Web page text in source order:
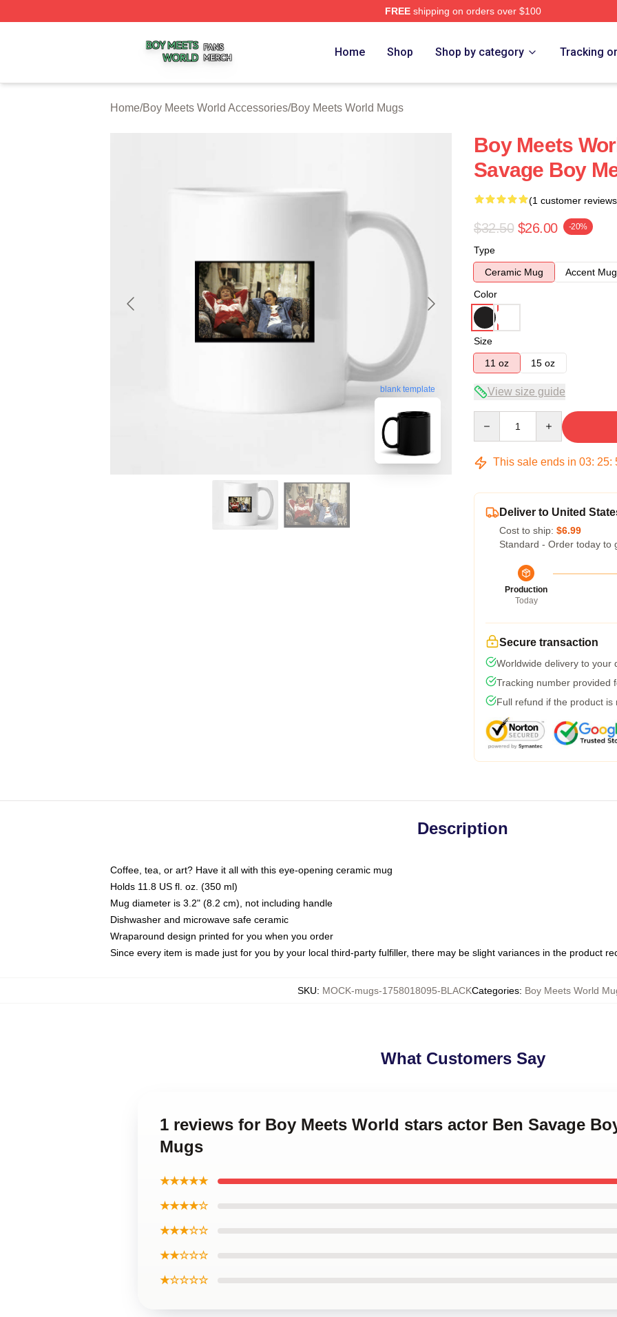
FREEshipping on orders over $100
Home Shop Shop by category Tracking
Home/Boy Meets World Accessories/Boy Meets World Mugs
blank template
Boy Meets
Savage Boy
(1 customer
$32.50 $26.00 -20%
Type
Ceramic Mug
Accent Mug
Color
Size
11 oz
15 oz
View size guide
This sale ends in 03: 25:
Deliver to United
Cost to ship: $6.99
Standard - Order today to
Production
Today
Secure transaction
Worldwide delivery to your
Tracking number provided
Full refund if the product is
Description
Coffee, tea, or art? Have it all with this eye-opening ceramic mug
Holds 11.8 US fl. oz. (350 ml)
Mug diameter is 3.2" (8.2 cm), not including handle
Dishwasher and microwave safe ceramic
Wraparound design printed for you when you order
Since every item is made just for you by your local third-party fulfiller, there may be slight variances in the product
SKU: MOCK-mugs-1758018095-BLACKCategories: Boy Meets World
What Customers Say
1 reviews for Boy Meets World stars actor Ben Savage
Mugs
★★★★★
★★★★☆
★★★☆☆
★★☆☆☆
★☆☆☆☆